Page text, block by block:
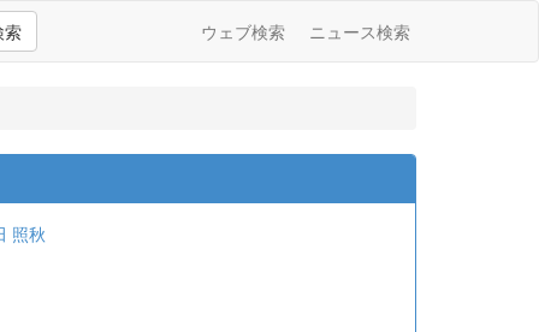
索 ウェブ検索 ニュース検索
照秋